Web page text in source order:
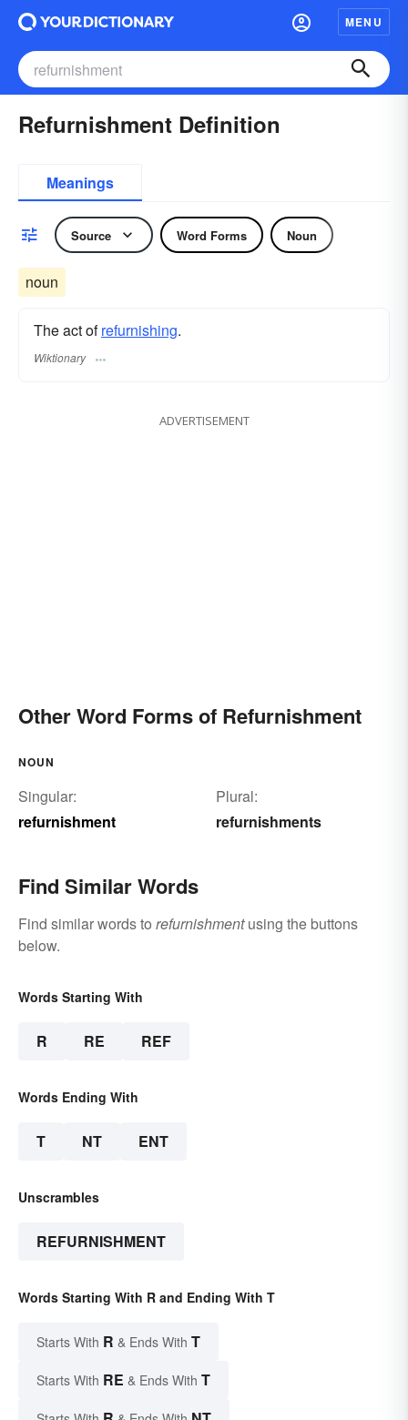
MENU
Refurnishment Definition
Meanings
Source Word Forms Noun
noun
The act ofrefurnishing.
Wiktionary
ADVERTISEMENT
Other Word Forms of Refurnishment
NOUN
Singular:
refurnishment
Plural:
refurnishments
Find Similar Words
Find similar words to refurnishmentusing the buttons
below.
Words Starting With
R RE REF
Words Ending With
T NT ENT
Unscrambles
REFURNISHMENT
Words Starting With R and Ending With T
Starts With R & Ends With T
Starts With RE & Ends With T